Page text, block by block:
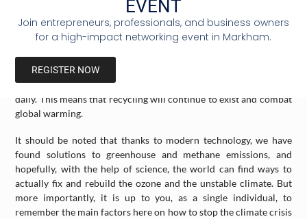
climate change will stop buying his favorite cologne after finding
out how the company’s waste is mismanaged. It is a sacrifice for
the greater good. Lastly, recycling is a major step that we learn
from a young age, and needs to be monitored with extreme care.
Luckily, recycling plants are prominent, and many people
promote recycling and explain its details to the public almost
daily. This means that recycling will continue to exist and combat
global warming.
It should be noted that thanks to modern technology, we have
found solutions to greenhouse and methane emissions, and
hopefully, with the help of science, the world can find ways to
actually fix and rebuild the ozone and the unstable climate. But
more importantly, it is up to you, as a single individual, to
remember the main factors here on how to stop the climate crisis
EVENT
Join entrepreneurs, professionals, and business owners
for a high-impact networking event in Markham.
REGISTER NOW